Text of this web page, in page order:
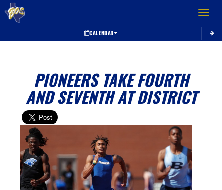
Toggle
CALENDAR
PIONEERS TAKE FOURTH
AND SEVENTH AT DISTRICT